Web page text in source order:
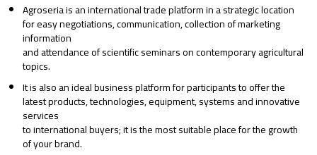
Agroseria is an international trade platform in a strategic location
for easy negotiations, communication, collection of marketing
information
and attendance of scientific seminars on contemporary agricultural
topics.
It is also an ideal business platform for participants to offer the
latest products, technologies, equipment, systems and innovative
services
to international buyers; it is the most suitable place for the growth
of your brand.